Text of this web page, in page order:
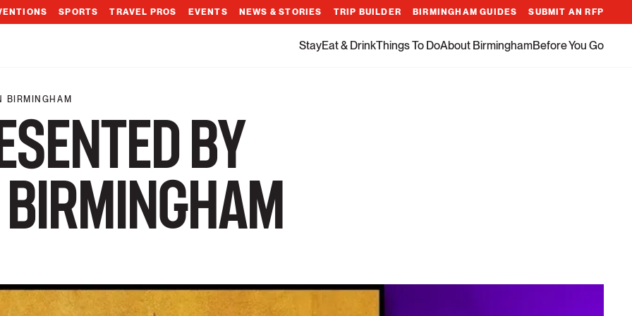
SPORTS TRAVEL PROS EVENTS NEWS & STORIES TRIP BUILDER BIRMINGHAM GUIDES SUBMIT AN RFP
StayEat & DrinkThings To DoAbout BirminghamBefore You Go
BIRMINGHAM
BY